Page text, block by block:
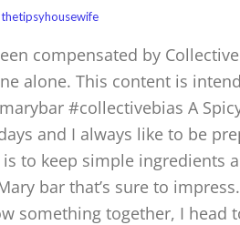
thetipsyhousewife
compensated by
alone. This content is
#collectivebias A
and I always like to be
to keep simple ingredients
bar that’s sure to
something together, I head